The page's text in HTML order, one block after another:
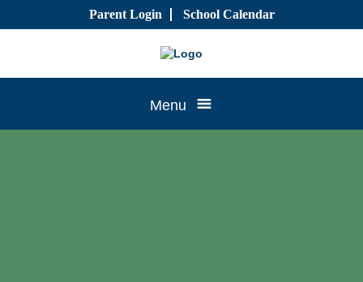
Parent Login School Calendar
Tree
House
Menu